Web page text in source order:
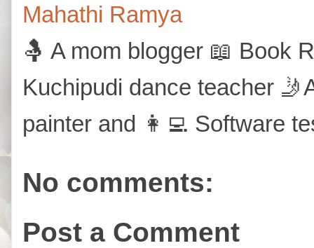
Mahathi Ramya
🤱 A mom blogger 📖 Book
Kuchipudi dance teacher
painter and 👩‍💻 Software
No comments:
Post a Comment